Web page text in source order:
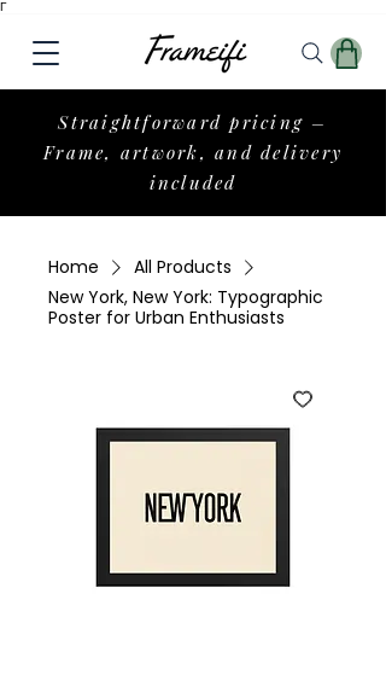
Γ
Straightforward pricing –
Frame, artwork, and delivery
included
Home
All Products
New York, New York: Typographic
Poster for Urban Enthusiasts